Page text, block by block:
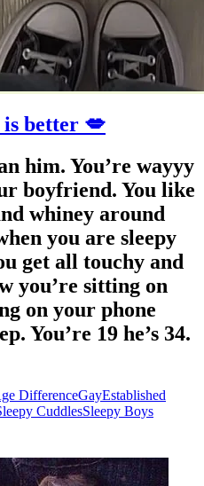
better 💋
him. You’re wayyy
boyfriend. You like
whiney around
you are sleepy
get all touchy and
you’re sitting on
on your phone
You’re 19 he’s 34.
DifferenceGayEstablished
CuddlesSleepy Boys